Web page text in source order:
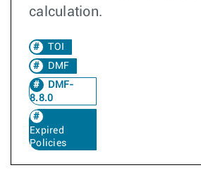
calculation.
TOI
DMF
DMF-
8.8.0
Expired
Policies